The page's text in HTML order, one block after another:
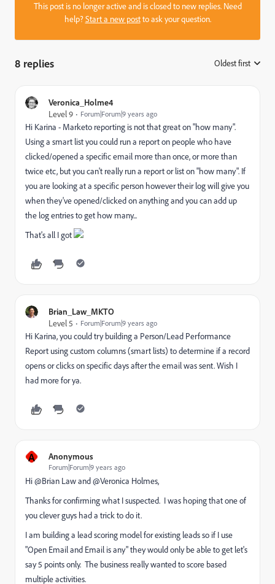
This post is no longer active and is closed to new replies. Need
help?Start a new postto ask your question.
8 replies Oldest first
Veronica_Holme4
Level 9
Forum|Forum|9 years ago
Hi Karina - Marketo reporting is not that great on "how many".
Using a smart list you could run a report on people who have
clicked/opened a specific email more than once, or more than
twice etc, but you can't really run a report or list on "how many". If
you are looking at a specific person however their log will give you
when they've opened/clicked on anything and you can add up
the log entries to get how many...
That's all I got
Brian_Law_MKTO
Level 5
Forum|Forum|9 years ago
Hi Karina, you could try building a Person/Lead Performance
Report using custom columns (smart lists) to determine if a record
opens or clicks on specific days after the email was sent. Wish I
had more for ya.
A Anonymous
Forum|Forum|9 years ago
Hi @Brian Law​ and @Veronica Holmes​,
Thanks for confirming what I suspected. I was hoping that one of
you clever guys had a trick to do it.
I am building a lead scoring model for existing leads so if I use
"Open Email and Email is any" they would only be able to get let's
say 5 points only. The business really wanted to score based
multiple activities.